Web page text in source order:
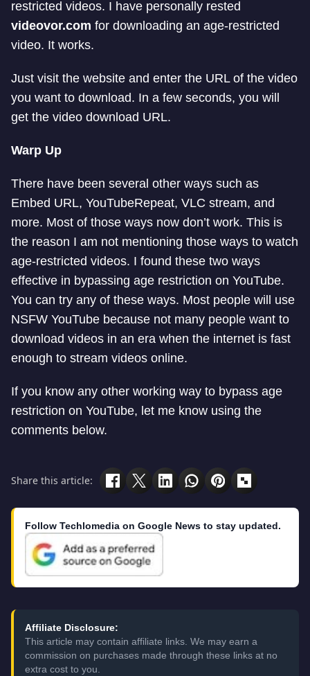
restricted videos. I have personally rested
videovor.com for downloading an age-restricted
video. It works.
Just visit the website and enter the URL of the video
you want to download. In a few seconds, you will
get the video download URL.
Warp Up
There have been several other ways such as
Embed URL, YouTubeRepeat, VLC stream, and
more. Most of those ways now don’t work. This is
the reason I am not mentioning those ways to watch
age-restricted videos. I found these two ways
effective in bypassing age restriction on YouTube.
You can try any of these ways. Most people will use
NSFW YouTube because not many people want to
download videos in an era when the internet is fast
enough to stream videos online.
If you know any other working way to bypass age
restriction on YouTube, let me know using the
comments below.
Share this article:
Follow Techlomedia on Google News to stay updated.
Affiliate Disclosure:
This article may contain affiliate links. We may earn a
commission on purchases made through these links at no
extra cost to you.